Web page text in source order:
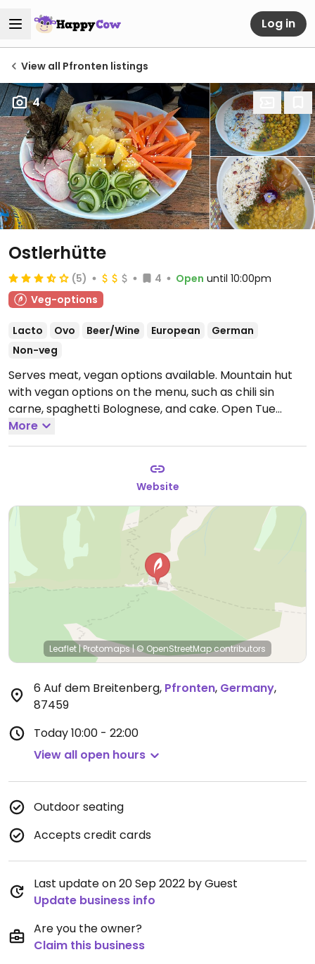
Log in
View all Pfronten listings
4
Ostlerhütte
(5) 4 Open until 10:00pm
Veg-options
Lacto Ovo Beer/Wine European
German
Non-veg
Serves meat, vegan options available. Mountain hut
with vegan options on the menu, such as chili sin
carne, spaghetti Bolognese, and cake. Open Tue
10:00-20:00, Wed 10:00-22:00, Thu 10:00-20:00, Fri-Sat
10:00-22:00, Sun 10:00-18:00.Closed Mon.
More
Website
Leaflet|Protomaps|© OpenStreetMap contributors
6 Auf dem Breitenberg, Pfronten, Germany,
87459
Today10:00 - 22:00
View all open hours
Outdoor seating
Accepts credit cards
Last update on 20 Sep 2022 by Guest
Update business info
Are you the owner?
Claim this business